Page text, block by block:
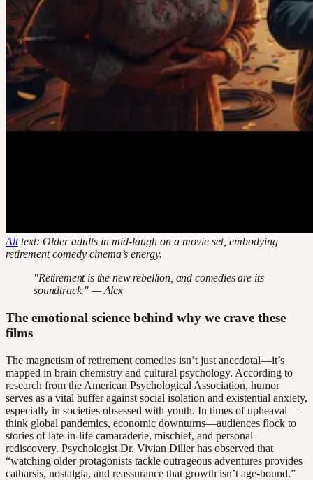
Alttext: Older adults in mid-laugh on a movie set, embodying
retirement comedy cinema’s energy.
"Retirement is the new rebellion, and comedies are its
soundtrack." — Alex
The emotional science behind why we crave these
films
The magnetism of retirement comedies isn’t just anecdotal—it’s
mapped in brain chemistry and cultural psychology. According to
research from the American Psychological Association, humor
serves as a vital buffer against social isolation and existential anxiety,
especially in societies obsessed with youth. In times of upheaval—
think global pandemics, economic downturns—audiences flock to
stories of late-in-life camaraderie, mischief, and personal
rediscovery. Psychologist Dr. Vivian Diller has observed that
“watching older protagonists tackle outrageous adventures provides
catharsis, nostalgia, and reassurance that growth isn’t age-bound.”